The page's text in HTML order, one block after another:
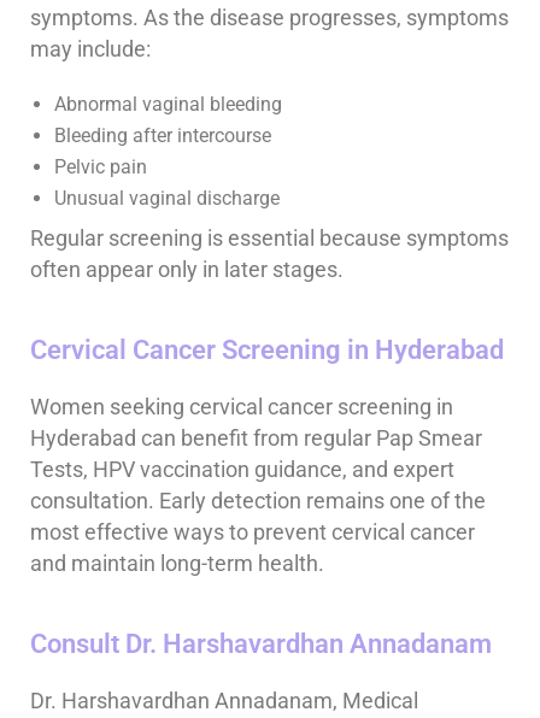
symptoms. As the disease progresses, symptoms
may include:
Abnormal vaginal bleeding
Bleeding after intercourse
Pelvic pain
Unusual vaginal discharge
Regular screening is essential because symptoms
often appear only in later stages.
Cervical Cancer Screening in Hyderabad
Women seeking cervical cancer screening in
Hyderabad can benefit from regular Pap Smear
Tests, HPV vaccination guidance, and expert
consultation. Early detection remains one of the
most effective ways to prevent cervical cancer
and maintain long-term health.
Consult Dr. Harshavardhan Annadanam
Dr. Harshavardhan Annadanam, Medical